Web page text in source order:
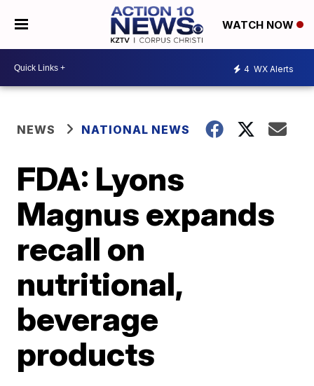
WATCH NOW
4 WX Alerts
NEWS NATIONAL NEWS
FDA: Lyons
Magnus expands
recall on
nutritional,
beverage
products